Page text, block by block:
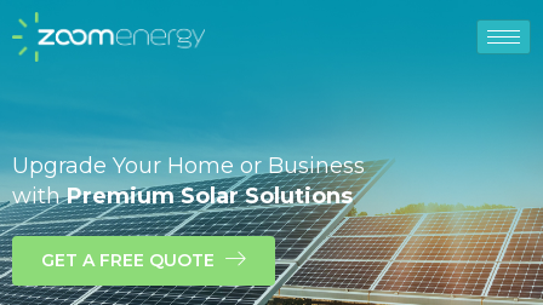
Upgrade Your Home or Business
withPremium Solar Solutions
GET A FREE QUOTE